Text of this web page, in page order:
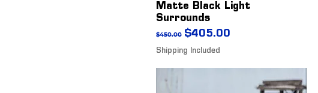
Matte Black Light
Surrounds
Regular Price
$450.00 Sale Price
$405.00
Shipping Included